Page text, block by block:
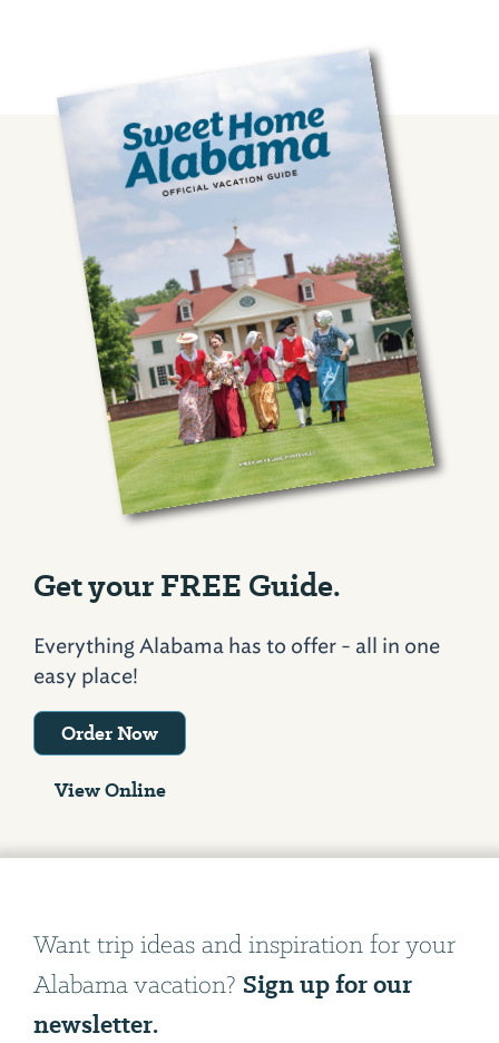
Get your FREE Guide.
Everything Alabama has to offer - all in one
easy place!
Order Now
View Online
Want trip ideas and inspiration for your
Alabama vacation? Sign up for our
newsletter.